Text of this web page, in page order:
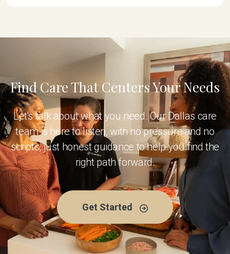
Find Care That Centers Your Needs
Let's talk about what you need. Our Dallas care
team is here to listen, with no pressure and no
scripts, just honest guidance to help you find the
right path forward.
Get Started